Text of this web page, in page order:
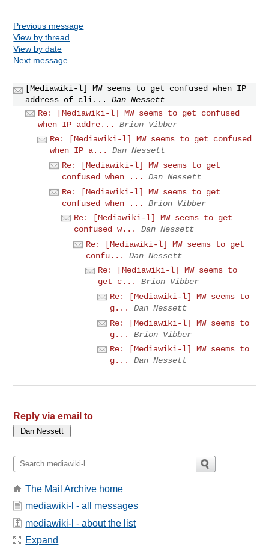
Previous message
View by thread
View by date
Next message
[Mediawiki-l] MW seems to get confused when IP
address of cli...
Dan Nessett
Re: [Mediawiki-l] MW seems to get confused
when IP addre...
Brion Vibber
Re: [Mediawiki-l] MW seems to get confused
when IP a...
Dan Nessett
Re: [Mediawiki-l] MW seems to get
confused when ...
Dan Nessett
Re: [Mediawiki-l] MW seems to get
confused when ...
Brion Vibber
Re: [Mediawiki-l] MW seems to get
confused w...
Dan Nessett
Re: [Mediawiki-l] MW seems to get
confu...
Dan Nessett
Re: [Mediawiki-l] MW seems to
get c...
Brion Vibber
Re: [Mediawiki-l] MW seems to
g...
Dan Nessett
Re: [Mediawiki-l] MW seems to
g...
Brion Vibber
Re: [Mediawiki-l] MW seems to
g...
Dan Nessett
Reply via email to
The Mail Archive home
mediawiki-l - all messages
mediawiki-l - about the list
Expand